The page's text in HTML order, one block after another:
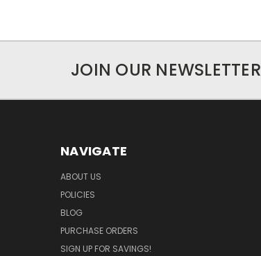
JOIN OUR NEWSLETTER
NAVIGATE
ABOUT US
POLICIES
BLOG
PURCHASE ORDERS
SIGN UP FOR SAVINGS!